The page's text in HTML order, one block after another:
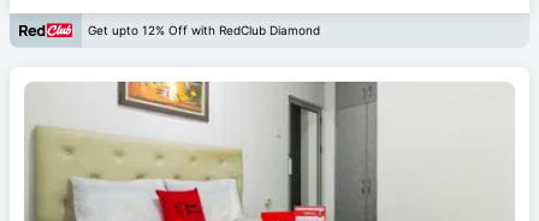
Get upto 12% Off with RedClub Diamond